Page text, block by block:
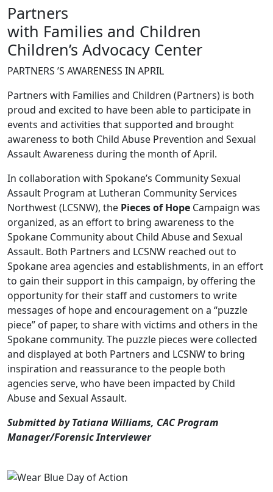
Partners
with Families and Children
Children’s Advocacy Center
PARTNERS ’S AWARENESS IN APRIL
Partners with Families and Children (Partners) is both
proud and excited to have been able to participate in
events and activities that supported and brought
awareness to both Child Abuse Prevention and Sexual
Assault Awareness during the month of April.
In collaboration with Spokane’s Community Sexual
Assault Program at Lutheran Community Services
Northwest (LCSNW), the Pieces of Hope Campaign was
organized, as an effort to bring awareness to the
Spokane Community about Child Abuse and Sexual
Assault. Both Partners and LCSNW reached out to
Spokane area agencies and establishments, in an effort
to gain their support in this campaign, by offering the
opportunity for their staff and customers to write
messages of hope and encouragement on a “puzzle
piece” of paper, to share with victims and others in the
Spokane community. The puzzle pieces were collected
and displayed at both Partners and LCSNW to bring
inspiration and reassurance to the people both
agencies serve, who have been impacted by Child
Abuse and Sexual Assault.
Submitted by Tatiana Williams, CAC Program
Manager/Forensic Interviewer